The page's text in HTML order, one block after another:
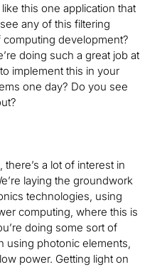
this one application that
any of this filtering
development?
doing such a great job at
implement this in your
one day? Do you see
a lot of interest in
laying the groundwork
technologies, using
computing, where this is
doing some sort of
using photonic elements,
power. Getting light on